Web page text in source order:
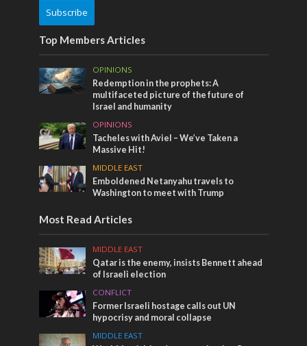
Subscribe
Top Members Articles
OPINIONS
Redemption in the prophets: A
multifaceted picture of the future of
Israel and humanity
OPINIONS
Tacheles with Aviel – We’ve Taken a
Massive Hit!
MIDDLE EAST
Emboldened Netanyahu travels to
Washington to meet with Trump
Most Read Articles
MIDDLE EAST
Qatar is the enemy, insists Bennett ahead
of Israeli election
CONFLICT
Former Israeli hostage calls out UN
hypocrisy and moral collapse
MIDDLE EAST